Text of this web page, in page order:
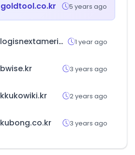
goldtool.co.kr 5 years ago
logisnextamericas.com 1 year ago
bwise.kr 3 years ago
kkukowiki.kr 2 years ago
kubong.co.kr 3 years ago